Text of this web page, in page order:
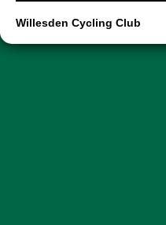
Willesden Cycling Club